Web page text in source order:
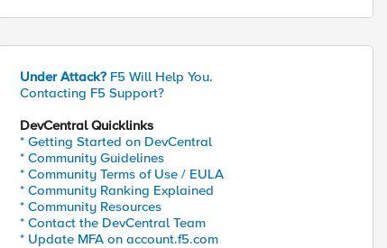
Under Attack? F5 Will Help You.
Contacting F5 Support?
DevCentral Quicklinks
* Getting Started on DevCentral
* Community Guidelines
* Community Terms of Use / EULA
* Community Ranking Explained
* Community Resources
* Contact the DevCentral Team
* Update MFA on account.f5.com